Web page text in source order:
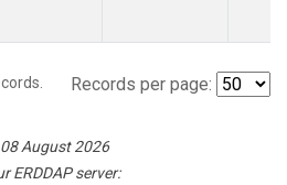
Records per page:
August 2026
ERDDAP server: